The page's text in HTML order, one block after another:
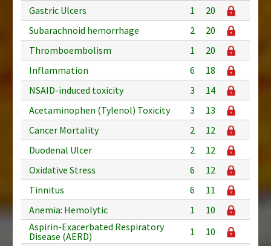
Gastric Ulcers
1
20
Subarachnoid hemorrhage
2
20
Thromboembolism
1
20
Inflammation
6
18
NSAID-induced toxicity
3
14
Acetaminophen (Tylenol) Toxicity
3
13
Cancer Mortality
2
12
Duodenal Ulcer
2
12
Oxidative Stress
6
12
Tinnitus
6
11
Anemia: Hemolytic
1
10
Aspirin-Exacerbated Respiratory
Disease (AERD)
1
10